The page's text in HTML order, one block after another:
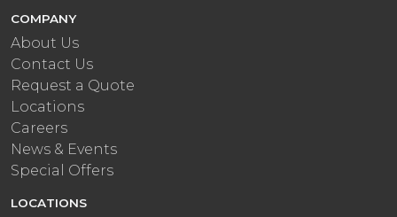
COMPANY
About Us
Contact Us
Request a Quote
Locations
Careers
News & Events
Special Offers
LOCATIONS